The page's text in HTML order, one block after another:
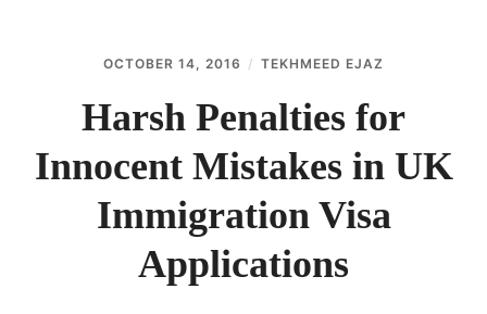
OCTOBER 14, 2016 TEKHMEED EJAZ
Harsh Penalties for
Innocent Mistakes in UK
Immigration Visa
Applications